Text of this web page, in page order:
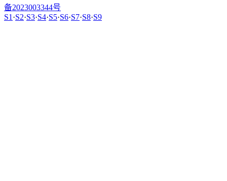
备2023003344号
S1 ·S2·S3·S4·S5·S6·S7·S8·S9